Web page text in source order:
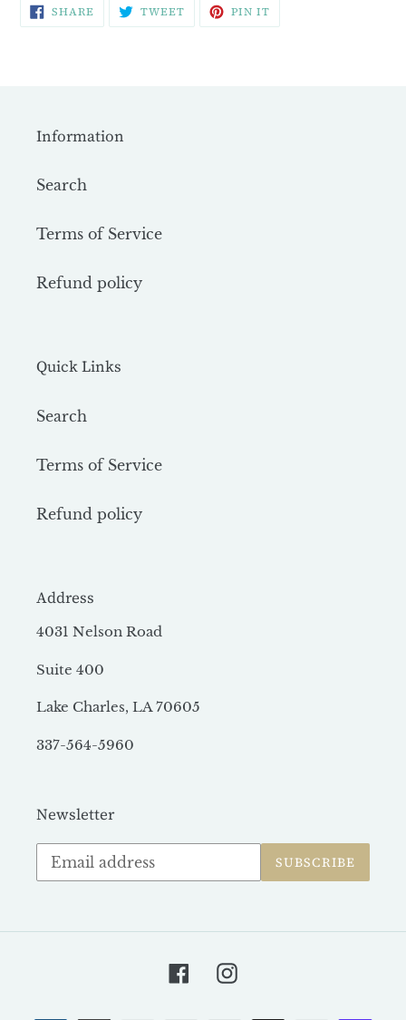
SHARE SHARE
ON
FACEBOOK
TWEETTWEET
TWITTER
PIN IT
PINTEREST
Information
Search
Terms of Service
Refund policy
Quick Links
Search
Terms of Service
Refund policy
Address
4031 Nelson Road
Suite 400
Lake Charles, LA 70605
337-564-5960
Newsletter
Subscribe
our
SUBSCRIBE
FacebookInstagram